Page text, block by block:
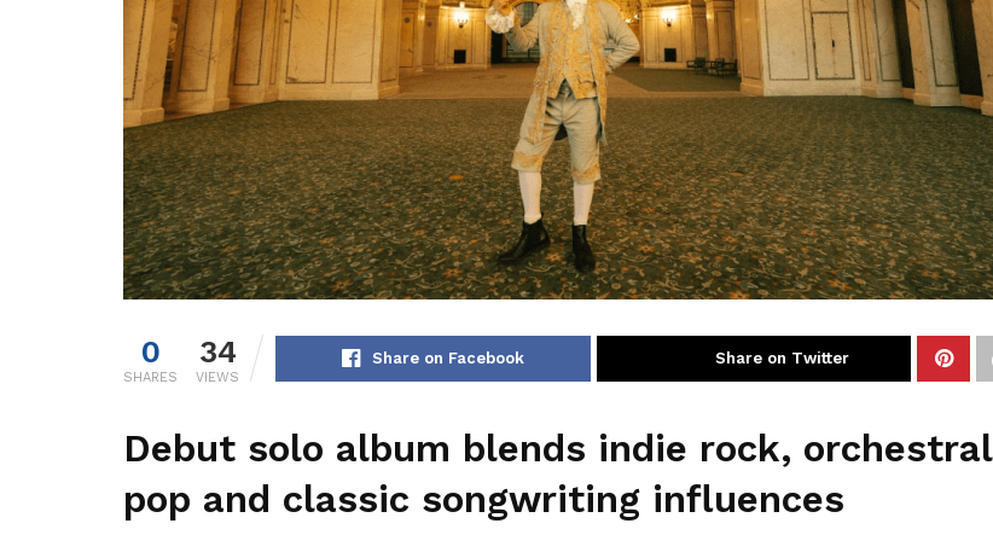
0
SHARES
34
VIEWS
Share on Facebook Share on Twitter
Debut solo album blends indie rock, orchestral
pop and classic songwriting influences